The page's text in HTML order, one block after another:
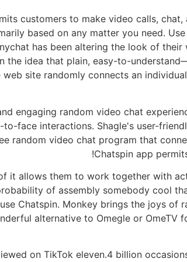
customers to make video calls, chat,
based on any matter you need.
has been altering the look of their
the idea that plain, easy-to-
site randomly connects an
engaging random video chat
face interactions. Shagle's user-
random video chat program that
Chatspin app
it allows them to work together with
of assembly somebody cool
Chatspin. Monkey brings the joys of
alternative to Omegle or OmeTV
on TikTok eleven.4 billion